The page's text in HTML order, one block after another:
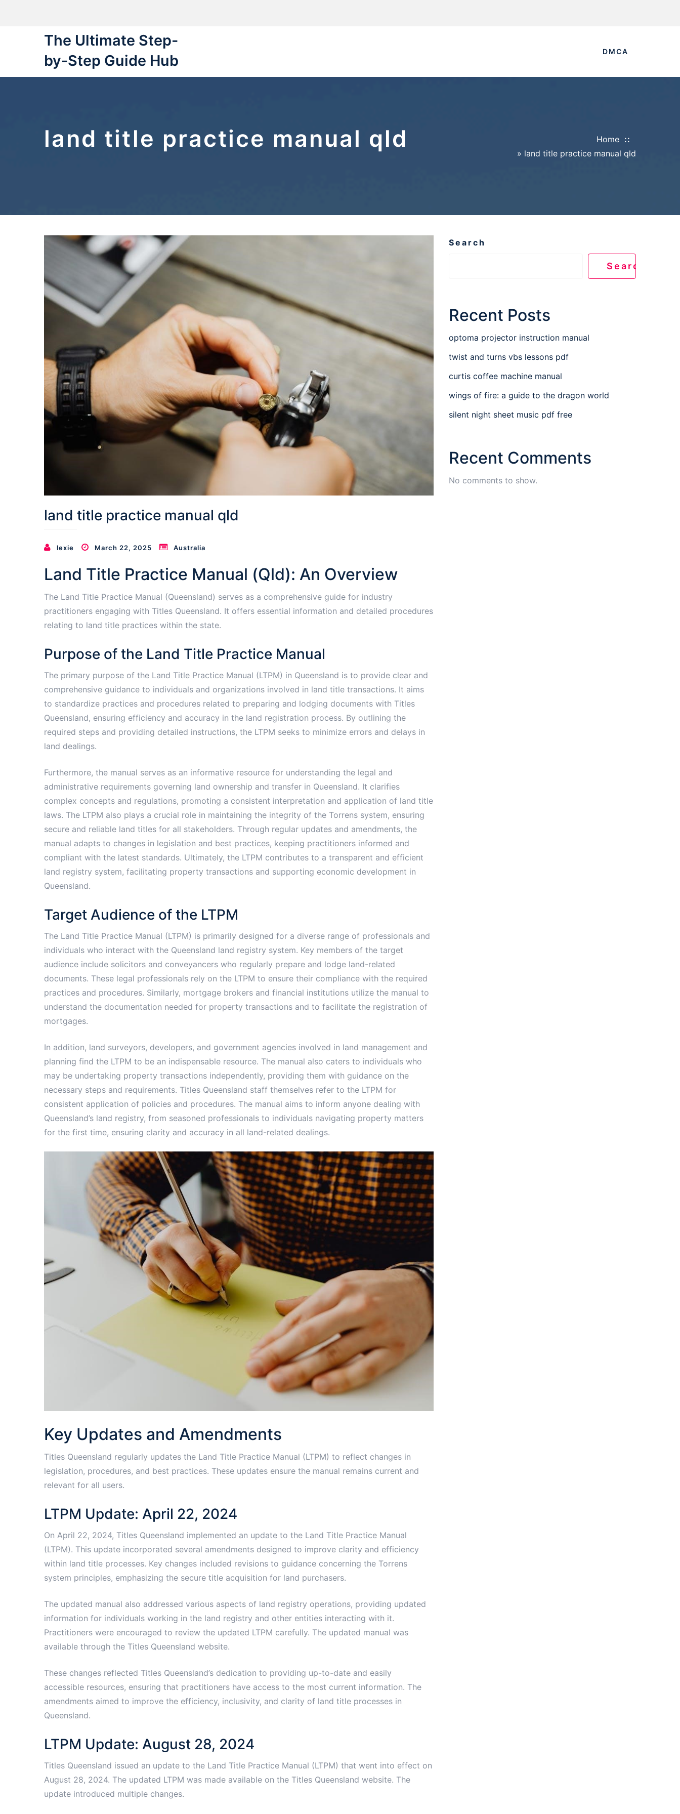
The Ultimate Step-
by-Step Guide Hub
DMCA
land title practice manual qld
Home
» land title practice manual qld
land title practice manual qld
lexie March 22, 2025 Australia
Land Title Practice Manual (Qld): An Overview
The Land Title Practice Manual (Queensland) serves as a comprehensive guide for industry
practitioners engaging with Titles Queensland. It offers essential information and detailed procedures
relating to land title practices within the state.
Purpose of the Land Title Practice Manual
The primary purpose of the Land Title Practice Manual (LTPM) in Queensland is to provide clear and
comprehensive guidance to individuals and organizations involved in land title transactions. It aims
to standardize practices and procedures related to preparing and lodging documents with Titles
Queensland, ensuring efficiency and accuracy in the land registration process. By outlining the
required steps and providing detailed instructions, the LTPM seeks to minimize errors and delays in
land dealings.
Furthermore, the manual serves as an informative resource for understanding the legal and
administrative requirements governing land ownership and transfer in Queensland. It clarifies
complex concepts and regulations, promoting a consistent interpretation and application of land title
laws. The LTPM also plays a crucial role in maintaining the integrity of the Torrens system, ensuring
secure and reliable land titles for all stakeholders. Through regular updates and amendments, the
manual adapts to changes in legislation and best practices, keeping practitioners informed and
compliant with the latest standards. Ultimately, the LTPM contributes to a transparent and efficient
land registry system, facilitating property transactions and supporting economic development in
Queensland.
Target Audience of the LTPM
The Land Title Practice Manual (LTPM) is primarily designed for a diverse range of professionals and
individuals who interact with the Queensland land registry system. Key members of the target
audience include solicitors and conveyancers who regularly prepare and lodge land-related
documents. These legal professionals rely on the LTPM to ensure their compliance with the required
practices and procedures. Similarly, mortgage brokers and financial institutions utilize the manual to
understand the documentation needed for property transactions and to facilitate the registration of
mortgages.
In addition, land surveyors, developers, and government agencies involved in land management and
planning find the LTPM to be an indispensable resource. The manual also caters to individuals who
may be undertaking property transactions independently, providing them with guidance on the
necessary steps and requirements. Titles Queensland staff themselves refer to the LTPM for
consistent application of policies and procedures. The manual aims to inform anyone dealing with
Queensland’s land registry, from seasoned professionals to individuals navigating property matters
for the first time, ensuring clarity and accuracy in all land-related dealings.
Key Updates and Amendments
Titles Queensland regularly updates the Land Title Practice Manual (LTPM) to reflect changes in
legislation, procedures, and best practices. These updates ensure the manual remains current and
relevant for all users.
LTPM Update: April 22, 2024
On April 22, 2024, Titles Queensland implemented an update to the Land Title Practice Manual
(LTPM). This update incorporated several amendments designed to improve clarity and efficiency
within land title processes. Key changes included revisions to guidance concerning the Torrens
system principles, emphasizing the secure title acquisition for land purchasers.
The updated manual also addressed various aspects of land registry operations, providing updated
information for individuals working in the land registry and other entities interacting with it.
Practitioners were encouraged to review the updated LTPM carefully. The updated manual was
available through the Titles Queensland website.
These changes reflected Titles Queensland’s dedication to providing up-to-date and easily
accessible resources, ensuring that practitioners have access to the most current information. The
amendments aimed to improve the efficiency, inclusivity, and clarity of land title processes in
Queensland.
LTPM Update: August 28, 2024
Titles Queensland issued an update to the Land Title Practice Manual (LTPM) that went into effect on
August 28, 2024. The updated LTPM was made available on the Titles Queensland website. The
update introduced multiple changes.
Search
Search
Recent Posts
optoma projector instruction manual
twist and turns vbs lessons pdf
curtis coffee machine manual
wings of fire: a guide to the dragon world
silent night sheet music pdf free
Recent Comments
No comments to show.